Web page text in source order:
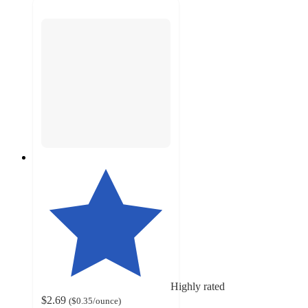
Highly rated
$2.69 ($0.35/ounce)